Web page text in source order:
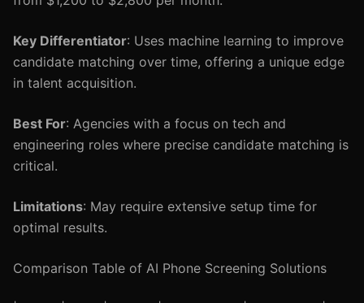
Key Differentiator: Uses machine learning to improve
candidate matching over time, offering a unique edge
in talent acquisition.
Best For: Agencies with a focus on tech and
engineering roles where precise candidate matching is
critical.
Limitations: May require extensive setup time for
optimal results.
Comparison Table of AI Phone Screening Solutions